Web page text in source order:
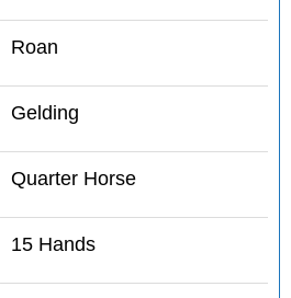
Roan
Gelding
Quarter Horse
15 Hands